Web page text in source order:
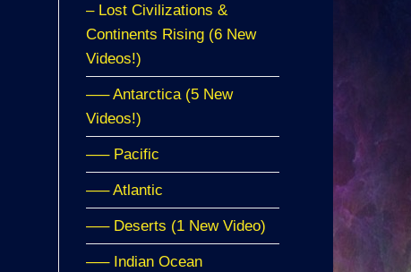
– Lost Civilizations &
Continents Rising (6 New
Videos!)
—– Antarctica (5 New
Videos!)
—– Pacific
—– Atlantic
—– Deserts (1 New Video)
—– Indian Ocean